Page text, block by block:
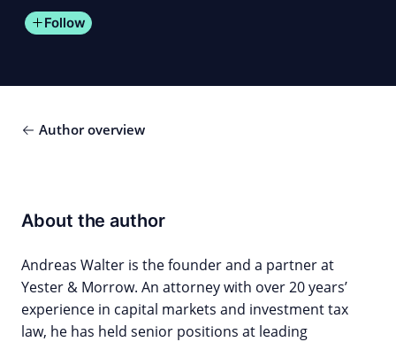
Follow
Author overview
About the author
Andreas Walter is the founder and a partner at
Yester & Morrow. An attorney with over 20 years’
experience in capital markets and investment tax
law, he has held senior positions at leading